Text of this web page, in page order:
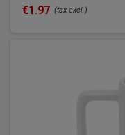
€1.97 (tax excl.)